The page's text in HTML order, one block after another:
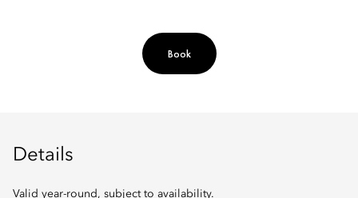
Book
Details
Valid year-round, subject to availability.